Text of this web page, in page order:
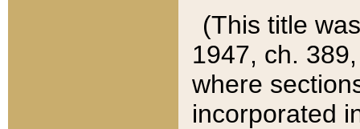
(This title
1947, ch.
where
incorporated